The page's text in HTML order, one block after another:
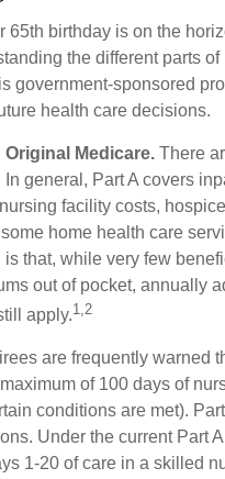
65th birthday is on the
the different parts
government-sponsored
health care decisions.
Original Medicare. There
general, Part A covers
facility costs,
home health care
is that, while very few
out of pocket, annually
apply.1,2
are frequently warned
of 100 days of
conditions are met).
Under the current Part
1-20 of care in a skilled